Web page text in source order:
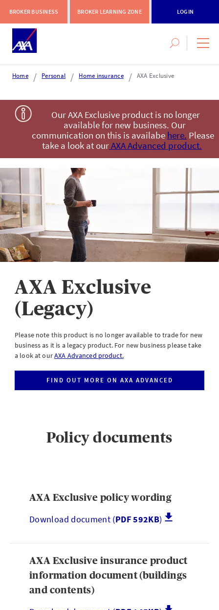
BROKER BUSINESS BROKER LEARNING ZONE LOGIN
Search
site
AXA Extranet
Secure SMEs cover via our Connect eTrade product suite
LOGIN OR REGISTER
eServe
Access your claims in real time
eSettlement
LOGIN OR REGISTER
Brokerwise is an online personal development platform for Brokers
LOGIN OR REGISTER
Not a broker?
If you are not a broker, visit our main site
Home Personal Home insurance AXA Exclusive
Our AXA Exclusive product is no longer
available for new business. Our
communication on this is availabe here. Please
take a look at ourAXA Advanced product.
AXA Exclusive
(Legacy)
Please note this product is no longer available to trade for new
business as it is a legacy product. For new business please take
a look at ourAXA Advanced product.
FIND OUT MORE ON AXA ADVANCED
Policy documents
AXA Exclusive policy wording
Download document (PDF 592KB)
AXA Exclusive insurance product
information document (buildings
and contents)